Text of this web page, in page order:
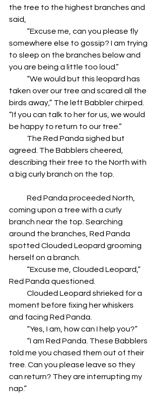
the tree to the highest branches and
said,
“Excuse me, can you please fly
somewhere else to gossip? I am trying
to sleep on the branches below and
you are being a little too loud.”
“We would but this leopard has
taken over our tree and scared all the
birds away,” The left Babbler chirped.
“If you can talk to her for us, we would
be happy to return to our tree.”
The Red Panda sighed but
agreed. The Babblers cheered,
describing their tree to the North with
a big curly branch on the top.
Red Panda proceeded North,
coming upon a tree with a curly
branch near the top. Searching
around the branches, Red Panda
spotted Clouded Leopard grooming
herself on a branch.
“Excuse me, Clouded Leopard,”
Red Panda questioned.
Clouded Leopard shrieked for a
moment before fixing her whiskers
and facing Red Panda.
“Yes, I am, how can I help you?”
“I am Red Panda. These Babblers
told me you chased them out of their
tree. Can you please leave so they
can return? They are interrupting my
nap.”